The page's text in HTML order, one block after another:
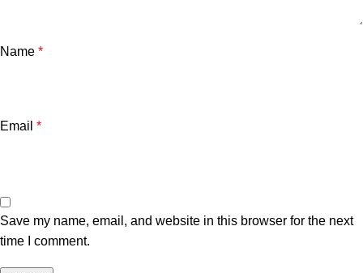
Name *
Email *
Save my name, email, and website in this browser for the next
time I comment.